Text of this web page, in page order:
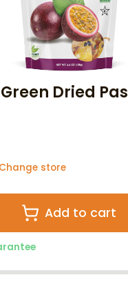
Dried
Change store
Add to cart